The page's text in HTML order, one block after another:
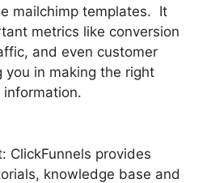
mailchimp templates. It
metrics like conversion
and even customer
you in making the right
ClickFunnels provides
knowledge base and